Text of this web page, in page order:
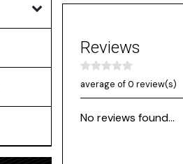
Reviews
average of 0 review(s)
No reviews found...